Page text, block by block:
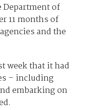
Department of
11 months of
and the
week that it had
– including
embarking on